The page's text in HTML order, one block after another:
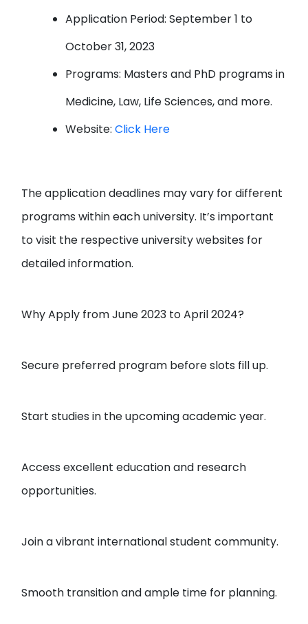
Application Period: September 1 to
October 31, 2023
Programs: Masters and PhD programs in
Medicine, Law, Life Sciences, and more.
Website:Click Here
The application deadlines may vary for different
programs within each university. It’s important
to visit the respective university websites for
detailed information.
Why Apply from June 2023 to April 2024?
Secure preferred program before slots fill up.
Start studies in the upcoming academic year.
Access excellent education and research
opportunities.
Join a vibrant international student community.
Smooth transition and ample time for planning.